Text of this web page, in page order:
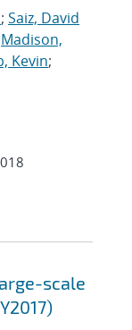
; Saiz, David
Madison,
Kevin;
scale